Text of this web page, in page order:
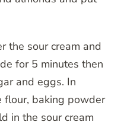
the sour cream and
for 5 minutes then
and eggs. In
flour, baking powder
in the sour cream